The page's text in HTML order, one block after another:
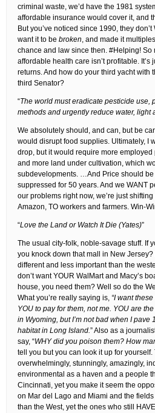
criminal waste, we’d have the 1981
affordable insurance would cover it, and
But you’ve noticed since 1990, they
want it to be broken, and made it
chance and law since then. #Helping! So
affordable health care isn’t profitable. It’s
returns. And how do your third yacht with
third Senator?
“The world must eradicate pesticide use,
methods and urgently reduce water, light
We absolutely should, and can, but be
would disrupt food supplies. Ultimately, I
drop, but it would require more
and more land under cultivation, which
subdevelopments. …And Price should be
suppressed for 50 years. And we WANT
our problems right now, we’re just
Amazon, TO workers and farmers. Win-
“Love the Land or Watch It Die (Yates)”
The usual city-folk, noble-savage stuff. If
you knock down that mall in New
different and less important than the
don’t want YOUR WalMart and Macy’s
house, you need them? Well so do the
What you’re really saying is, “I want
YOU to pay for them, not me. YOU are
in Wyoming, but I’m not bad when I pave
habitat in Long Island.” Also as a
say, “WHY did you poison them? How
tell you but you can look it up for
overwhelmingly, stunningly, amazingly,
environmental as a haven and a people
Cincinnati, yet you make it seem the
on Mar del Lago and Miami and the
than the West, yet the ones who still